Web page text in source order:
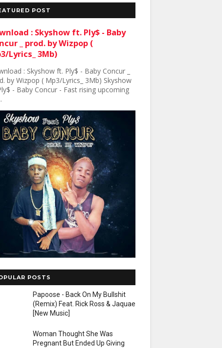
POST
: Skyshow ft. Ply$ - Baby
_ prod. by Wizpop (
Lyrics_ 3Mb)
: Skyshow ft. Ply$ - Baby Concur _
by Wizpop ( Mp3/Lyrics_ 3Mb) Skyshow
- Baby Concur - Fast rising upcoming
POSTS
Papoose - Back On My Bullshit
(Remix) Feat. Rick Ross & Jaquae
[New Music]
Woman Thought She Was
Pregnant But Ended Up Giving